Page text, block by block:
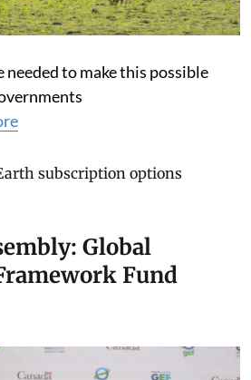
to make this possible
Global
Fund